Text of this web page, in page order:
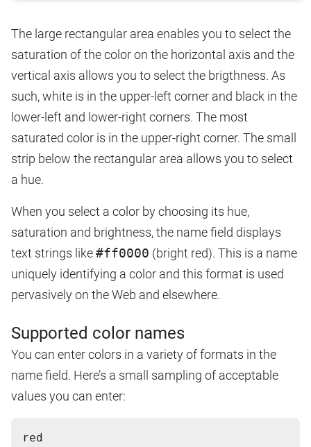
The large rectangular area enables you to select the
saturation of the color on the horizontal axis and the
vertical axis allows you to select the brigthness. As
such, white is in the upper-left corner and black in the
lower-left and lower-right corners. The most
saturated color is in the upper-right corner. The small
strip below the rectangular area allows you to select
a hue.
When you select a color by choosing its hue,
saturation and brightness, the name field displays
text strings like#ff0000 (bright red). This is a name
uniquely identifying a color and this format is used
pervasively on the Web and elsewhere.
Supported color names
You can enter colors in a variety of formats in the
name field. Here’s a small sampling of acceptable
values you can enter:
red